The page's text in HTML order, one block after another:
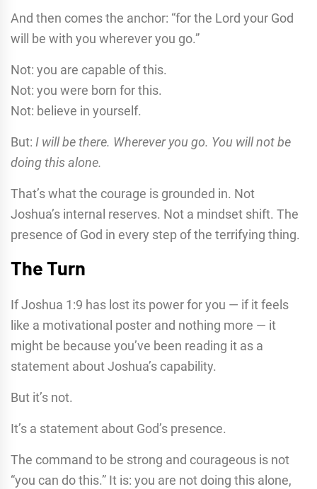
And then comes the anchor: “for the Lord your God
will be with you wherever you go.”
Not: you are capable of this.
Not: you were born for this.
Not: believe in yourself.
But: I will be there. Wherever you go. You will not be
doing this alone.
That’s what the courage is grounded in. Not
Joshua’s internal reserves. Not a mindset shift. The
presence of God in every step of the terrifying thing.
The Turn
If Joshua 1:9 has lost its power for you — if it feels
like a motivational poster and nothing more — it
might be because you’ve been reading it as a
statement about Joshua’s capability.
But it’s not.
It’s a statement about God’s presence.
The command to be strong and courageous is not
“you can do this.” It is: you are not doing this alone,